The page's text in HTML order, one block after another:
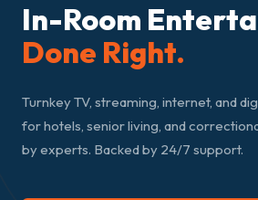
In-Room
Done Right.
Turnkey TV, streaming, internet, and
for hotels, senior living, and
by experts. Backed by 24/7 support.